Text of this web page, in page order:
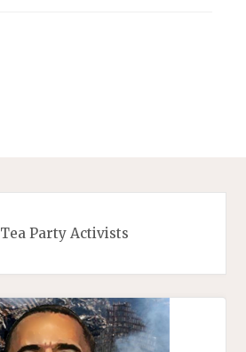
Tea Party Activists